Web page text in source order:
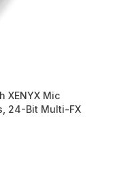
XENYX Mic
24-Bit Multi-FX